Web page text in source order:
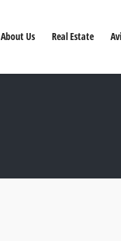
About Us Real Estate